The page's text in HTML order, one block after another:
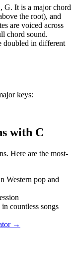
G. It is a majorchord
the root), and
are voiced across
chord sound.
doubled in different
keys:
with C
Here are the most-
Western pop and
countless songs
→